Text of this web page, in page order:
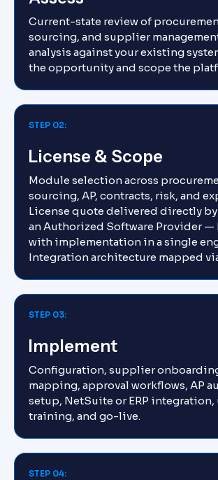
Current-state review of
sourcing, and supplier
analysis against your existing
the opportunity and scope the
STEP 02:
License & Scope
Module selection across
sourcing, AP, contracts, risk, and
License quote delivered directly by
an Authorized Software Provider
with implementation in a single
Integration architecture mapped
STEP 03:
Implement
Configuration, supplier
mapping, approval workflows, AP
setup, NetSuite or ERP integration,
training, and go-live.
STEP 04: